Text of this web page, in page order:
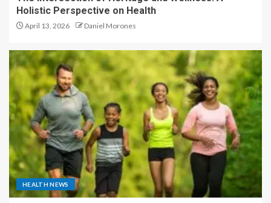
Holistic Perspective on Health
April 13, 2026 Daniel Morones
HEALTH NEWS